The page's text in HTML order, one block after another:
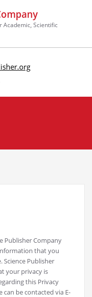
Academic, Scientific
Publisher Company
that you
Science Publisher
your privacy is
this Privacy
be contacted via E-